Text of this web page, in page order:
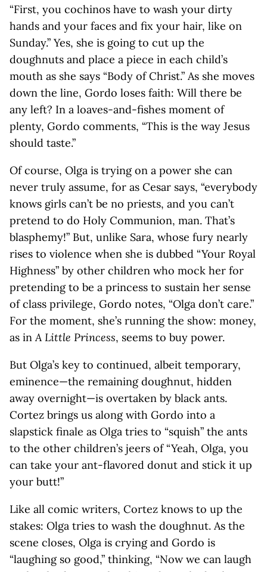
“First, you cochinos have to wash your dirty
hands and your faces and fix your hair, like on
Sunday.” Yes, she is going to cut up the
doughnuts and place a piece in each child’s
mouth as she says “Body of Christ.” As she moves
down the line, Gordo loses faith: Will there be
any left? In a loaves-and-fishes moment of
plenty, Gordo comments, “This is the way Jesus
should taste.”
Of course, Olga is trying on a power she can
never truly assume, for as Cesar says, “everybody
knows girls can’t be no priests, and you can’t
pretend to do Holy Communion, man. That’s
blasphemy!” But, unlike Sara, whose fury nearly
rises to violence when she is dubbed “Your Royal
Highness” by other children who mock her for
pretending to be a princess to sustain her sense
of class privilege, Gordo notes, “Olga don’t care.”
For the moment, she’s running the show: money,
as inA Little Princess, seems to buy power.
But Olga’s key to continued, albeit temporary,
eminence—the remaining doughnut, hidden
away­ overnight—is overtaken by black ants.
Cortez brings us along with Gordo into a
slapstick finale as Olga tries to “squish” the ants
to the other children’s jeers of “Yeah, Olga, you
can take your ant-flavored donut and stick it up
your butt!”
Like all comic writers, Cortez knows to up the
stakes: Olga tries to wash the doughnut. As the
scene closes, Olga is crying and Gordo is
“laughing so good,” thinking, “Now we can laugh